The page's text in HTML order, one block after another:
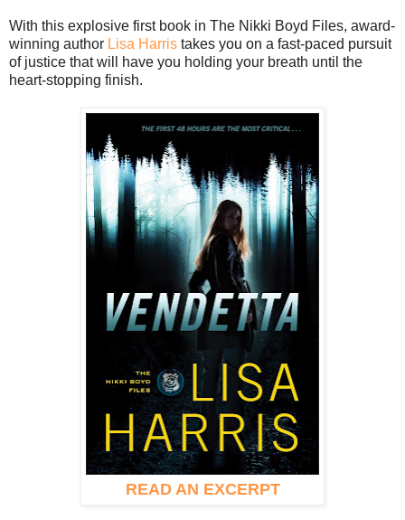
With this explosive first book in The Nikki Boyd Files, award-
winning author Lisa Harris takes you on a fast-paced pursuit
of justice that will have you holding your breath until the
heart-stopping finish.
READ AN EXCERPT